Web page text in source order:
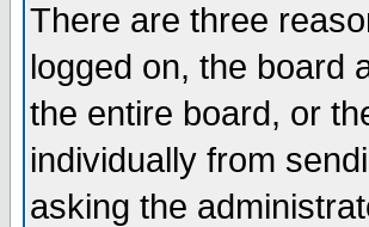
There are three
logged on, the board
the entire board, or
individually from
asking the